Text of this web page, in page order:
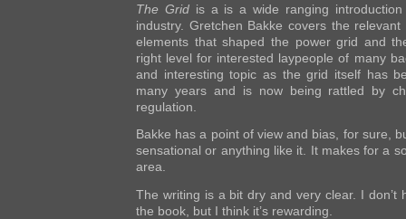
The Gridis a is a wide ranging introduction
industry. Gretchen Bakke covers the
elements that shaped the power grid and
right level for interested laypeople of many
and interesting topic as the grid itself has
many years and is now being rattled by
regulation.
Bakke has a point of view and bias, for sure,
sensational or anything like it. It makes for a
area.
The writing is a bit dry and very clear. I don’t
the book, but I think it’s rewarding.